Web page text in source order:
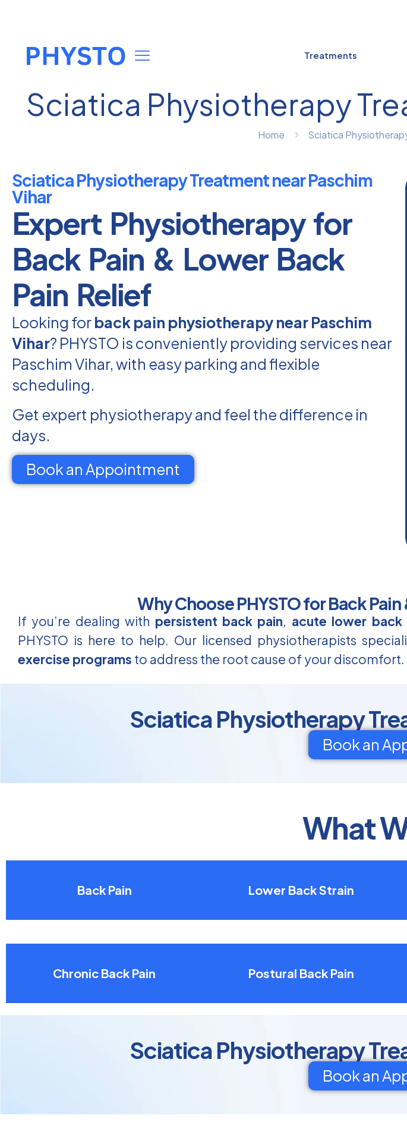
Treatments
Sciatica Physiotherapy
Home Sciatica
Sciatica Physiotherapy Treatment near Paschim
Vihar
Expert Physiotherapy for
Back Pain & Lower Back
Pain Relief
Looking forback pain physiotherapy near Paschim
Vihar? PHYSTO is conveniently providing services near
Paschim Vihar, with easy parking and flexible
scheduling.
Get expert physiotherapy and feel the difference in
days.
Book an Appointment
Why Choose PHYSTO for Back
If you’re dealing with persistent back pain, acute lower back
PHYSTO is here to help. Our licensed physiotherapists
exercise programs to address the root cause of your discomfort.
Sciatica Physiotherapy
Book an
What
Back Pain Lower Back Strain
Chronic Back Pain Postural Back Pain
Sciatica Physiotherapy
Book an